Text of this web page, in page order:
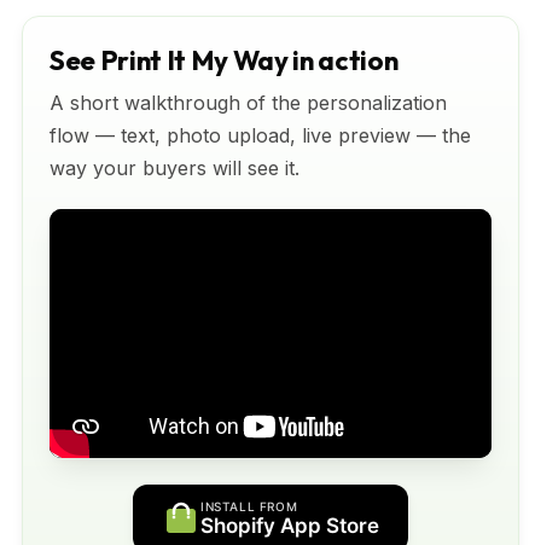
See Print It My Way in action
A short walkthrough of the personalization
flow — text, photo upload, live preview — the
way your buyers will see it.
INSTALL FROM
Shopify App Store